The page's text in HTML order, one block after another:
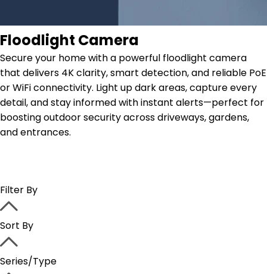
Floodlight Camera
Secure your home with a powerful floodlight camera
that delivers 4K clarity, smart detection, and reliable PoE
or WiFi connectivity. Light up dark areas, capture every
detail, and stay informed with instant alerts—perfect for
boosting outdoor security across driveways, gardens,
and entrances.
Filter By
Sort By
Series/Type